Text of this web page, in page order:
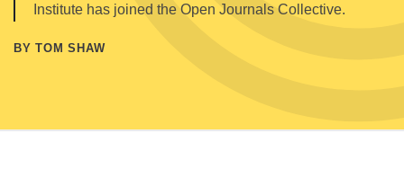
Institute has joined the Open Journals Collective.
BY TOM SHAW